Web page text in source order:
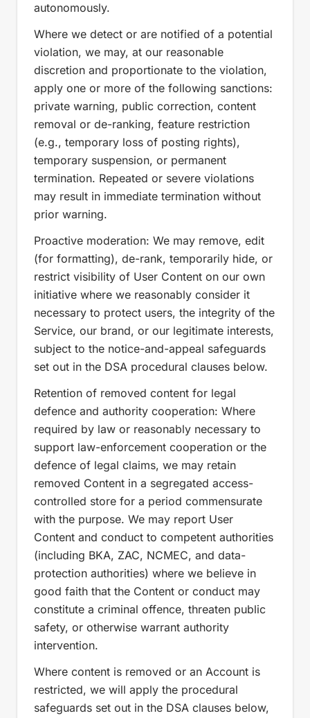
autonomously.
Where we detect or are notified of a potential
violation, we may, at our reasonable
discretion and proportionate to the violation,
apply one or more of the following sanctions:
private warning, public correction, content
removal or de-ranking, feature restriction
(e.g., temporary loss of posting rights),
temporary suspension, or permanent
termination. Repeated or severe violations
may result in immediate termination without
prior warning.
Proactive moderation: We may remove, edit
(for formatting), de-rank, temporarily hide, or
restrict visibility of User Content on our own
initiative where we reasonably consider it
necessary to protect users, the integrity of the
Service, our brand, or our legitimate interests,
subject to the notice-and-appeal safeguards
set out in the DSA procedural clauses below.
Retention of removed content for legal
defence and authority cooperation: Where
required by law or reasonably necessary to
support law-enforcement cooperation or the
defence of legal claims, we may retain
removed Content in a segregated access-
controlled store for a period commensurate
with the purpose. We may report User
Content and conduct to competent authorities
(including BKA, ZAC, NCMEC, and data-
protection authorities) where we believe in
good faith that the Content or conduct may
constitute a criminal offence, threaten public
safety, or otherwise warrant authority
intervention.
Where content is removed or an Account is
restricted, we will apply the procedural
safeguards set out in the DSA clauses below,